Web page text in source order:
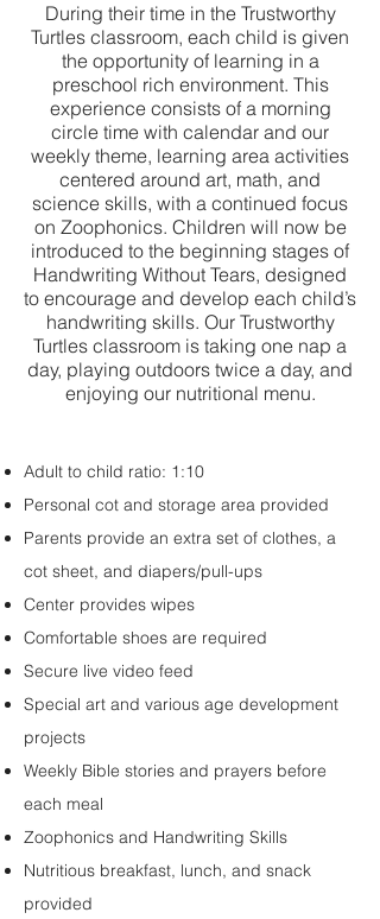
During their time in the Trustworthy
Turtles classroom, each child is given
the opportunity of learning in a
preschool rich environment. This
experience consists of a morning
circle time with calendar and our
weekly theme, learning area activities
centered around art, math, and
science skills, with a continued focus
on Zoophonics. Children will now be
introduced to the beginning stages of
Handwriting Without Tears, designed
to encourage and develop each child’s
handwriting skills. Our Trustworthy
Turtles classroom is taking one nap a
day, playing outdoors twice a day, and
enjoying our nutritional menu.
Adult to child ratio: 1:10
Personal cot and storage area provided
Parents provide an extra set of clothes, a
cot sheet, and diapers/pull-ups
Center provides wipes
Comfortable shoes are required
Secure live video feed
Special art and various age development
projects
Weekly Bible stories and prayers before
each meal
Zoophonics and Handwriting Skills
Nutritious breakfast, lunch, and snack
provided